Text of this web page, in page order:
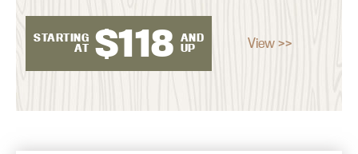
STARTING
AT $118 AND
UP
View >>